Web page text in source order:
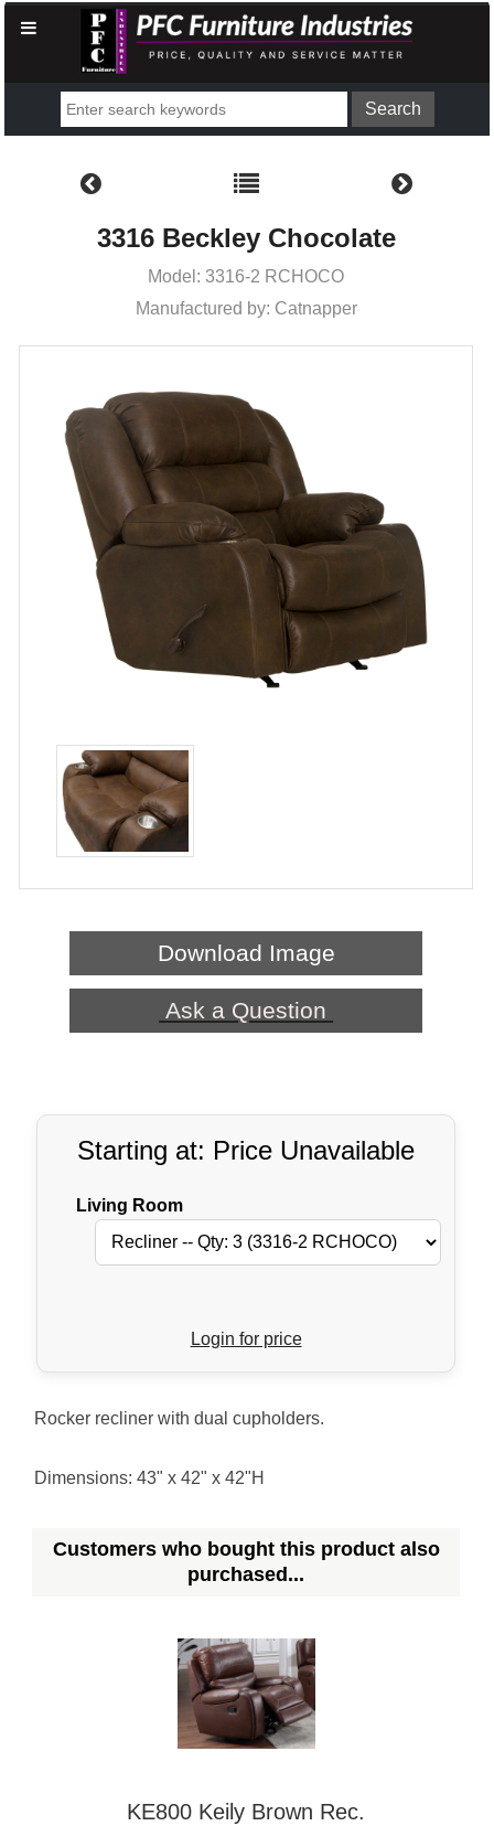
3316 Beckley Chocolate
Model: 3316-2 RCHOCO
Manufactured by: Catnapper
Download Image
Ask a Question
Starting at: Price Unavailable
Living Room
Login for price
Rocker recliner with dual cupholders.
Dimensions: 43" x 42" x 42"H
Customers who bought this product also
purchased...
KE800 Keily Brown Rec.